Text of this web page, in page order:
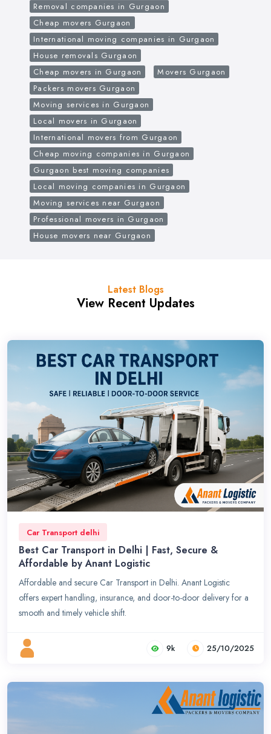
Removal companies in Gurgaon
Cheap movers Gurgaon
International moving companies in Gurgaon
House removals Gurgaon
Cheap movers in Gurgaon
Movers Gurgaon
Packers movers Gurgaon
Moving services in Gurgaon
Local movers in Gurgaon
International movers from Gurgaon
Cheap moving companies in Gurgaon
Gurgaon best moving companies
Local moving companies in Gurgaon
Moving services near Gurgaon
Professional movers in Gurgaon
House movers near Gurgaon
Latest Blogs
View Recent Updates
Car Transport delhi
Best Car Transport in Delhi | Fast, Secure &
Affordable by Anant Logistic
Affordable and secure Car Transport in Delhi. Anant Logistic
offers expert handling, insurance, and door-to-door delivery for a
smooth and timely vehicle shift.
9k 25/10/2025